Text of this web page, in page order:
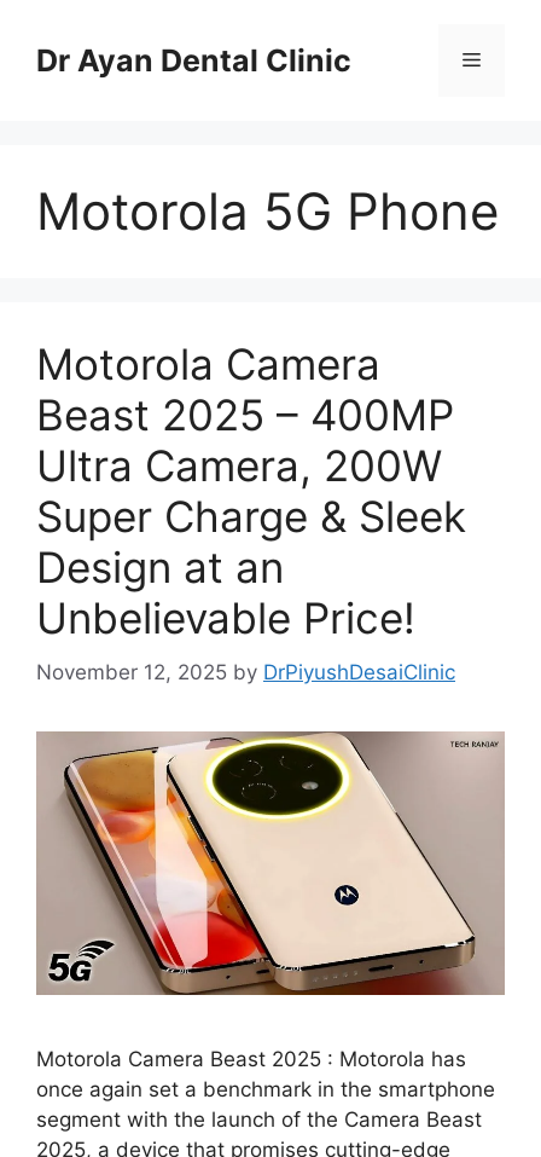
contentDr Ayan Dental Clinic Menu
Motorola 5G Phone
Motorola Camera
Beast 2025 – 400MP
Ultra Camera, 200W
Super Charge & Sleek
Design at an
Unbelievable Price!
November 12, 2025 by DrPiyushDesaiClinic
Motorola Camera Beast 2025 : Motorola has
once again set a benchmark in the smartphone
segment with the launch of the Camera Beast
2025, a device that promises cutting-edge